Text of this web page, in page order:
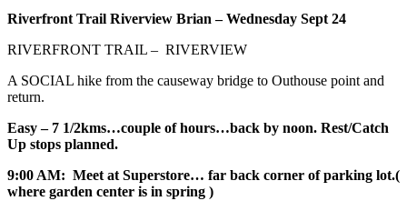
Riverfront Trail Riverview Brian –Wednesday Sept 24
RIVERFRONT TRAIL – RIVERVIEW
A SOCIAL hike from the causeway bridge to Outhouse point and
return.
Easy – 7 1/2kms…couple of hours…back by noon. Rest/Catch
Up stops planned.
9:00 AM: Meet at Superstore… far back corner of parking lot.(
where garden center is in spring )